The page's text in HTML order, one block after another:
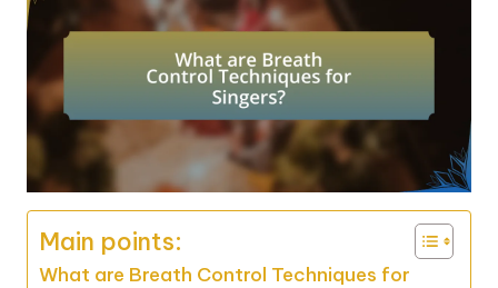
Main points:
What are Breath Control Techniques for